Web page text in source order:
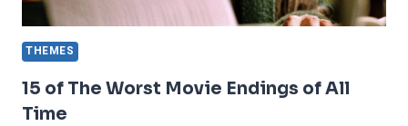
THEMES
15 of The Worst Movie Endings of All
Time